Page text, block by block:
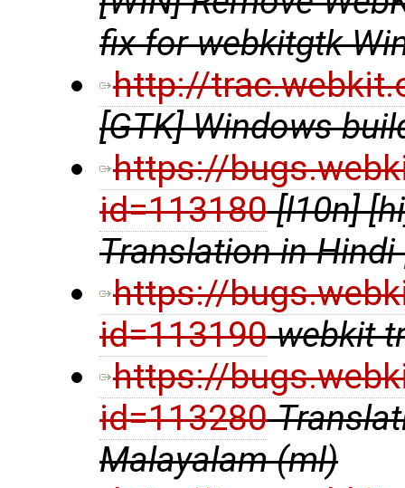
fix for webkitgtk
http://
[GTK] Windows
https://
id=113180 [l10n]
Translation in
https://
id=113190 webkit
https://
id=113280
Malayalam (ml)